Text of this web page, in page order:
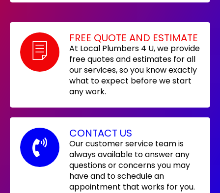
FREE QUOTE AND ESTIMATE
At Local Plumbers 4 U, we provide
free quotes and estimates for all
our services, so you know exactly
what to expect before we start
any work.
CONTACT US
Our customer service team is
always available to answer any
questions or concerns you may
have and to schedule an
appointment that works for you.